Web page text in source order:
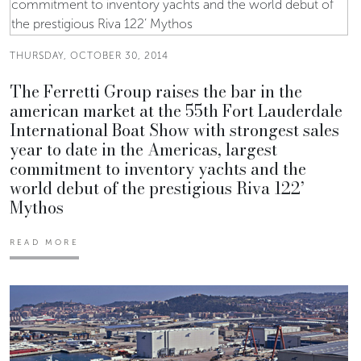
THURSDAY, OCTOBER 30, 2014
The Ferretti Group raises the bar in the
american market at the 55th Fort Lauderdale
International Boat Show with strongest sales
year to date in the Americas, largest
commitment to inventory yachts and the
world debut of the prestigious Riva 122’
Mythos
READ MORE